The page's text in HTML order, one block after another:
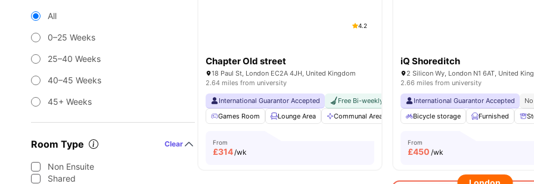
All
0–25 Weeks
25–40 Weeks
40–45 Weeks
45+ Weeks
Room Type Clear
Non Ensuite
Shared
4.2
Chapter Old street
18 Paul St, London EC2A 4JH, United Kingdom
2.64 miles from university
International Guarantor Accepted Free Bi-weekly Room Cleaning No Visa No Pay
No
Games Room
Lounge Area Communal Area Gym Garden/Courtyard View all20
From
£314/wk
iQ Shoreditch
2 Silicon Wy, London N1 6AT, United
2.66 miles from university
International Guarantor Accepted
Bicycle storage
Furnished
From
£450 /wk